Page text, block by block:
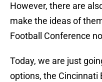
However, there are
make the ideas of
Football Conference
Today, we are just
options, the Cincinnati